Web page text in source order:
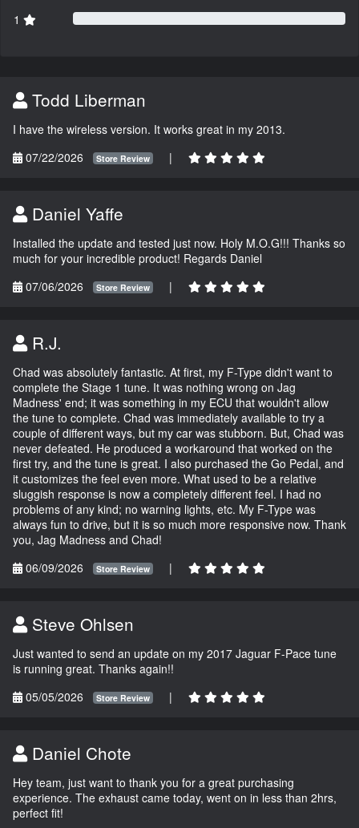
1
Todd Liberman
I have the wireless version. It works great in my 2013.
07/22/2026
Store Review |
Daniel Yaffe
Installed the update and tested just now. Holy M.O.G!!! Thanks so
much for your incredible product! Regards Daniel
07/06/2026
Store Review |
R.J.
Chad was absolutely fantastic. At first, my F-Type didn't want to
complete the Stage 1 tune. It was nothing wrong on Jag
Madness' end; it was something in my ECU that wouldn't allow
the tune to complete. Chad was immediately available to try a
couple of different ways, but my car was stubborn. But, Chad was
never defeated. He produced a workaround that worked on the
first try, and the tune is great. I also purchased the Go Pedal, and
it customizes the feel even more. What used to be a relative
sluggish response is now a completely different feel. I had no
problems of any kind; no warning lights, etc. My F-Type was
always fun to drive, but it is so much more responsive now. Thank
you, Jag Madness and Chad!
06/09/2026
Store Review |
Steve Ohlsen
Just wanted to send an update on my 2017 Jaguar F-Pace tune
is running great. Thanks again!!
05/05/2026
Store Review |
Daniel Chote
Hey team, just want to thank you for a great purchasing
experience. The exhaust came today, went on in less than 2hrs,
perfect fit!